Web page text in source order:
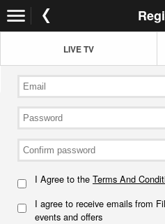
LIVE TV
I Agree to the Terms And
I agree to receive emails from
events and offers